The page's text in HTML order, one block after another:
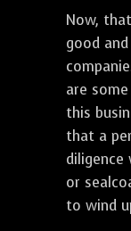
Now,
good
are
this
that a
diligence
or
to wind